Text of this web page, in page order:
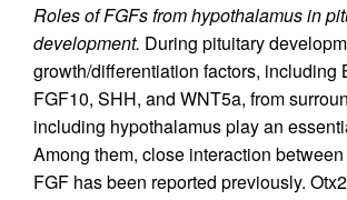
Roles of FGFs from hypothalamus in
development. During pituitary
growth/differentiation factors, including
FGF10, SHH, and WNT5a, from
including hypothalamus play an
Among them, close interaction
FGF has been reported previously.